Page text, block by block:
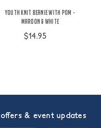
Youth Knit Beanie With Pom -
Maroon & White
$14.95
& event updates